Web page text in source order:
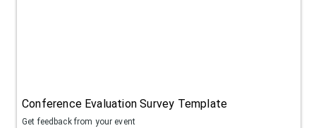
Conference Evaluation Survey Template
Get feedback from your event